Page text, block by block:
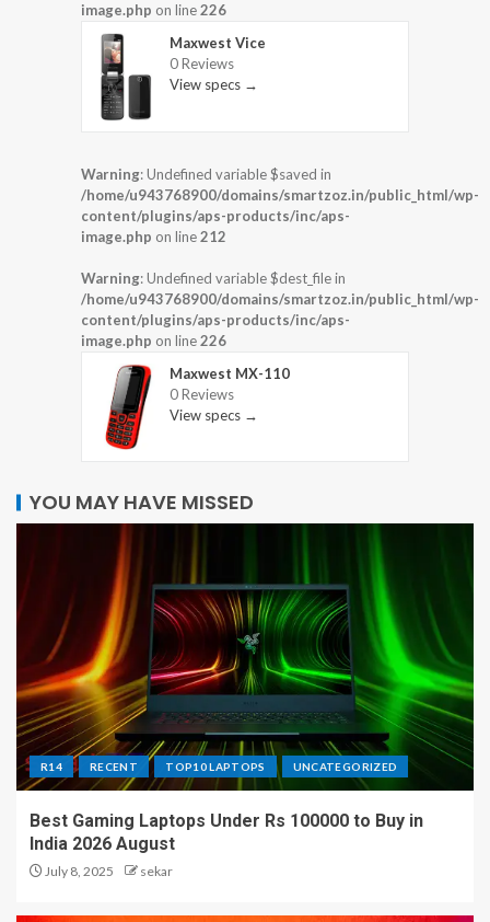
image.php on line226
Maxwest Vice
0 Reviews
View specs →
Warning: Undefined variable $saved in
/home/u943768900/domains/smartzoz.in/public_html/wp-
content/plugins/aps-products/inc/aps-
image.php on line212
Warning: Undefined variable $dest_file in
/home/u943768900/domains/smartzoz.in/public_html/wp-
content/plugins/aps-products/inc/aps-
image.php on line226
Maxwest MX-110
0 Reviews
View specs →
YOU MAY HAVE MISSED
R14 RECENT TOP10 LAPTOPS UNCATEGORIZED
Best Gaming Laptops Under Rs 100000 to Buy in
India 2026 August
July 8, 2025 sekar